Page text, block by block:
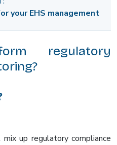
your EHS management
regulatory
up regulatory compliance